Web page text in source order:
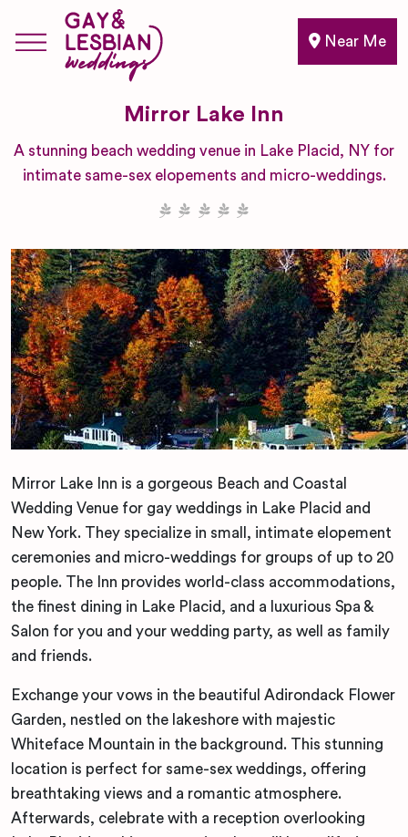
Near Me
Mirror Lake Inn
A stunning beach wedding venue in Lake Placid, NY for
intimate same-sex elopements and micro-weddings.
Mirror Lake Inn is a gorgeous Beach and Coastal
Wedding Venue for gay weddings in Lake Placid and
New York. They specialize in small, intimate elopement
ceremonies and micro-weddings for groups of up to 20
people. The Inn provides world-class accommodations,
the finest dining in Lake Placid, and a luxurious Spa &
Salon for you and your wedding party, as well as family
and friends.
Exchange your vows in the beautiful Adirondack Flower
Garden, nestled on the lakeshore with majestic
Whiteface Mountain in the background. This stunning
location is perfect for same-sex weddings, offering
breathtaking views and a romantic atmosphere.
Afterwards, celebrate with a reception overlooking